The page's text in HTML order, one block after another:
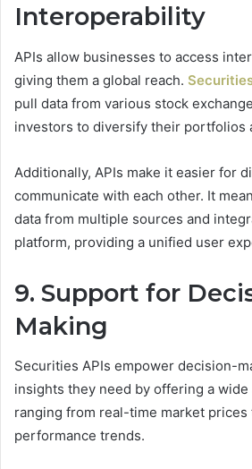
Interoperability
APIs allow businesses to access
giving them a global reach.
pull data from various stock
investors to diversify their portfolios
Additionally, APIs make it easier for
communicate with each other. It
data from multiple sources and
platform, providing a unified user
9. Support for
Making
Securities APIs empower decision-
insights they need by offering a wide
ranging from real-time market prices
performance trends.